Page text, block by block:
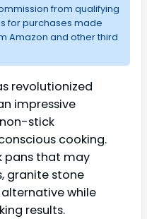
from qualifying
for purchases made
Amazon and other third
revolutionized
impressive
stick
cooking.
pans that may
granite stone
while
results.